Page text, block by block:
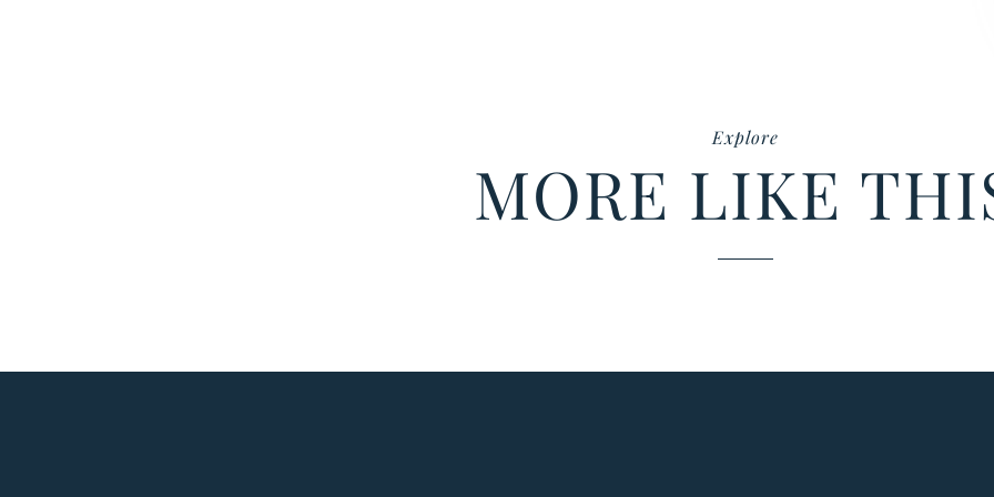
Explore
MORE LIKE